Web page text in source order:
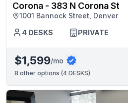
Corona - 383 N Corona St
1001 Bannock Street, Denver
4 DESKS PRIVATE
$1,599/mo
8 other options (4 DESKS)